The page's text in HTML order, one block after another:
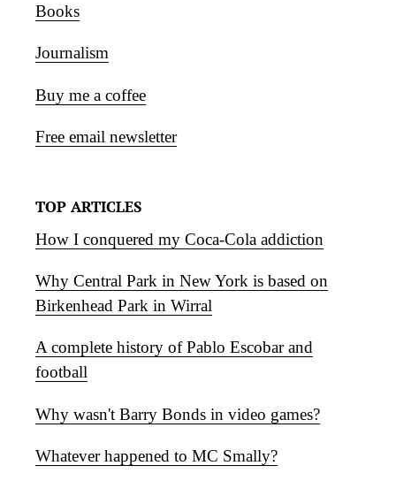
Books
Journalism
Buy me a coffee
Free email newsletter
TOP ARTICLES
How I conquered my Coca-Cola addiction
Why Central Park in New York is based on
Birkenhead Park in Wirral
A complete history of Pablo Escobar and
football
Why wasn't Barry Bonds in video games?
Whatever happened to MC Smally?